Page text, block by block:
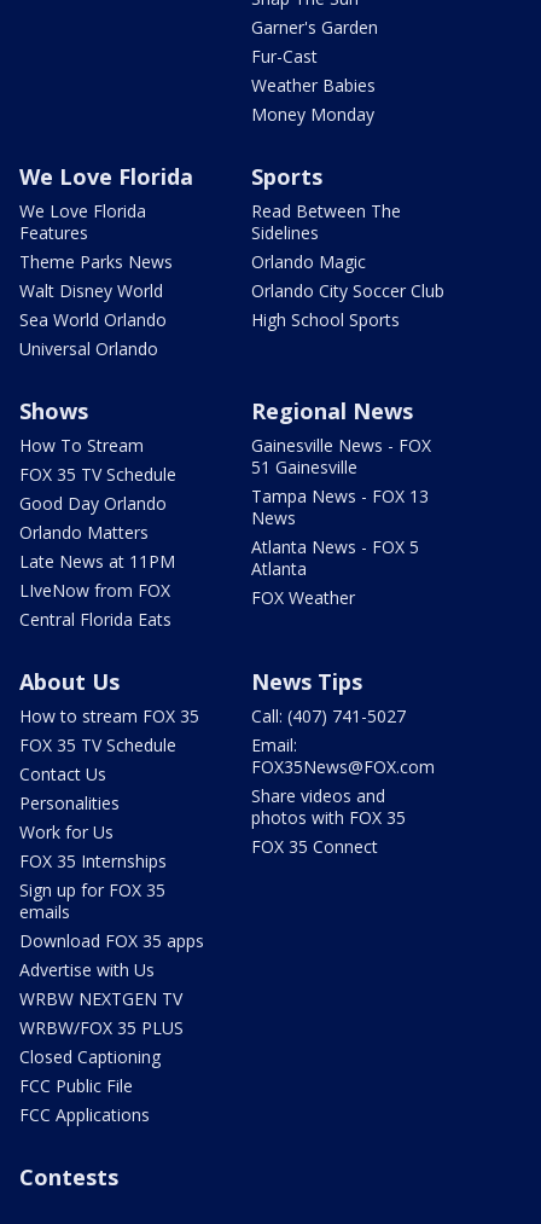
Garner's Garden
Fur-Cast
Weather Babies
Money Monday
We Love Florida
We Love Florida
Features
Theme Parks News
Walt Disney World
Sea World Orlando
Universal Orlando
Sports
Read Between The
Sidelines
Orlando Magic
Orlando City Soccer Club
High School Sports
Shows
How To Stream
FOX 35 TV Schedule
Good Day Orlando
Orlando Matters
Late News at 11PM
LIveNow from FOX
Central Florida Eats
Regional News
Gainesville News - FOX
51 Gainesville
Tampa News - FOX 13
News
Atlanta News - FOX 5
Atlanta
FOX Weather
About Us
How to stream FOX 35
FOX 35 TV Schedule
Contact Us
Personalities
Work for Us
FOX 35 Internships
Sign up for FOX 35
emails
Download FOX 35 apps
Advertise with Us
WRBW NEXTGEN TV
WRBW/FOX 35 PLUS
Closed Captioning
FCC Public File
FCC Applications
News Tips
Call: (407) 741-5027
Email:
FOX35News@FOX.com
Share videos and
photos with FOX 35
FOX 35 Connect
Contests